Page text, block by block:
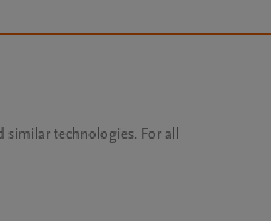
technologies. For all